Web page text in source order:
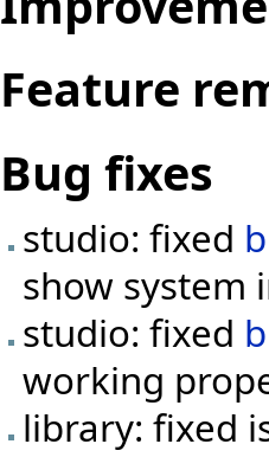
Feature
Bug fixes
studio: fixed
show system
studio: fixed
working
library: fixed